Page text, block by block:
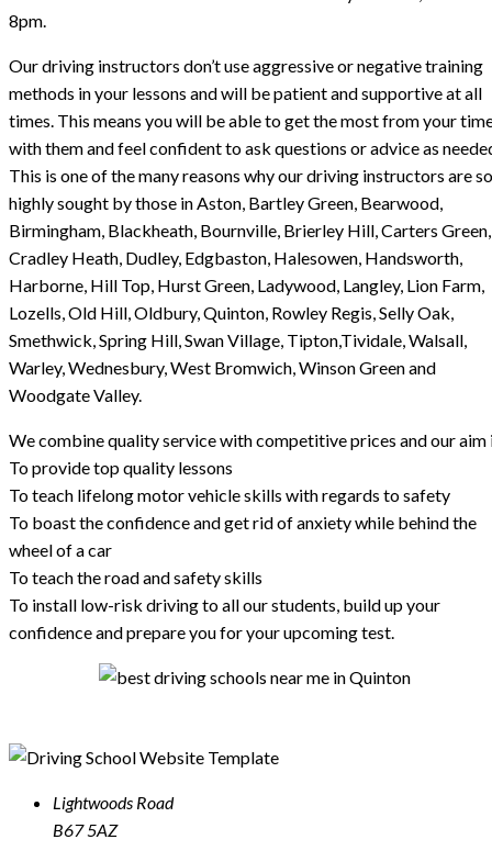
8pm.
Our driving instructors don’t use aggressive or negative training
methods in your lessons and will be patient and supportive at all
times. This means you will be able to get the most from your
with them and feel confident to ask questions or advice as
This is one of the many reasons why our driving instructors are so
highly sought by those in Aston, Bartley Green, Bearwood,
Birmingham, Blackheath, Bournville, Brierley Hill, Carters Green,
Cradley Heath, Dudley, Edgbaston, Halesowen, Handsworth,
Harborne, Hill Top, Hurst Green, Ladywood, Langley, Lion Farm,
Lozells, Old Hill, Oldbury, Quinton, Rowley Regis, Selly Oak,
Smethwick, Spring Hill, Swan Village, Tipton,Tividale, Walsall,
Warley, Wednesbury, West Bromwich, Winson Green and
Woodgate Valley.
We combine quality service with competitive prices and our aim
To provide top quality lessons
To teach lifelong motor vehicle skills with regards to safety
To boast the confidence and get rid of anxiety while behind the
wheel of a car
To teach the road and safety skills
To install low-risk driving to all our students, build up your
confidence and prepare you for your upcoming test.
Lightwoods Road
B67 5AZ